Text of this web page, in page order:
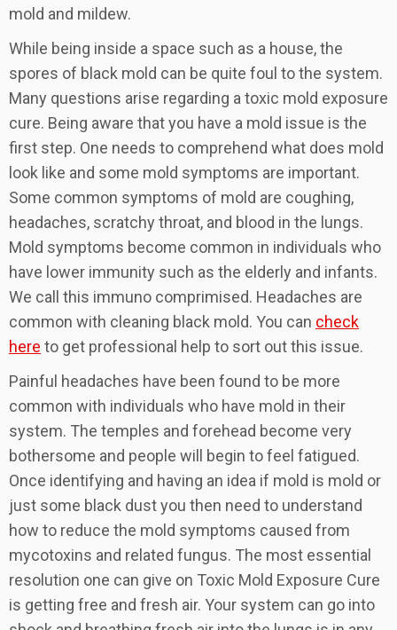
mold and mildew.
While being inside a space such as a house, the
spores of black mold can be quite foul to the system.
Many questions arise regarding a toxic mold exposure
cure. Being aware that you have a mold issue is the
first step. One needs to comprehend what does mold
look like and some mold symptoms are important.
Some common symptoms of mold are coughing,
headaches, scratchy throat, and blood in the lungs.
Mold symptoms become common in individuals who
have lower immunity such as the elderly and infants.
We call this immuno comprimised. Headaches are
common with cleaning black mold. You can check
here to get professional help to sort out this issue.
Painful headaches have been found to be more
common with individuals who have mold in their
system. The temples and forehead become very
bothersome and people will begin to feel fatigued.
Once identifying and having an idea if mold is mold or
just some black dust you then need to understand
how to reduce the mold symptoms caused from
mycotoxins and related fungus. The most essential
resolution one can give on Toxic Mold Exposure Cure
is getting free and fresh air. Your system can go into